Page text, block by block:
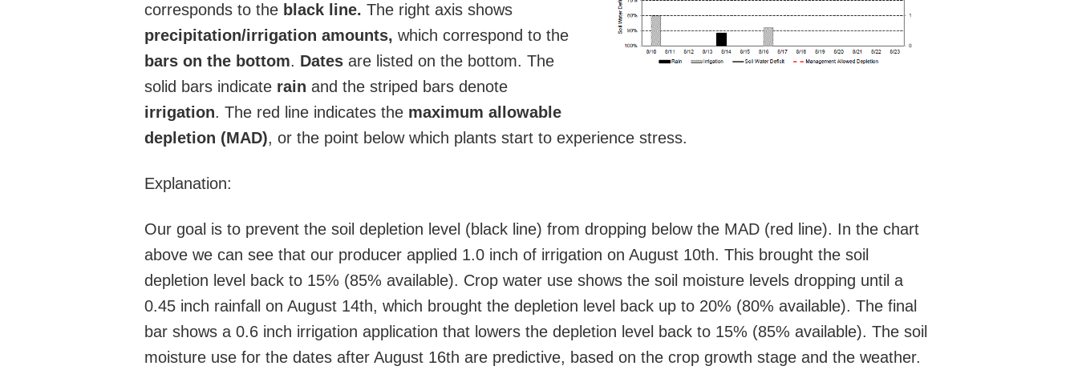
corresponds to the black line. The right axis shows
precipitation/irrigation amounts, which correspond to the
bars on the bottom. Dates are listed on the bottom. The
solid bars indicate rain and the striped bars denote
irrigation. The red line indicates the maximum allowable
depletion (MAD), or the point below which plants start to experience stress.
Explanation:
Our goal is to prevent the soil depletion level (black line) from dropping below the MAD (red line). In the chart
above we can see that our producer applied 1.0 inch of irrigation on August 10th. This brought the soil
depletion level back to 15% (85% available). Crop water use shows the soil moisture levels dropping until a
0.45 inch rainfall on August 14th, which brought the depletion level back up to 20% (80% available). The final
bar shows a 0.6 inch irrigation application that lowers the depletion level back to 15% (85% available). The soil
moisture use for the dates after August 16th are predictive, based on the crop growth stage and the weather.